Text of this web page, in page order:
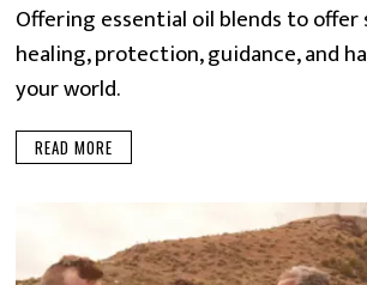
Offering essential oil blends to
healing, protection, guidance, and
your world.
READ MORE